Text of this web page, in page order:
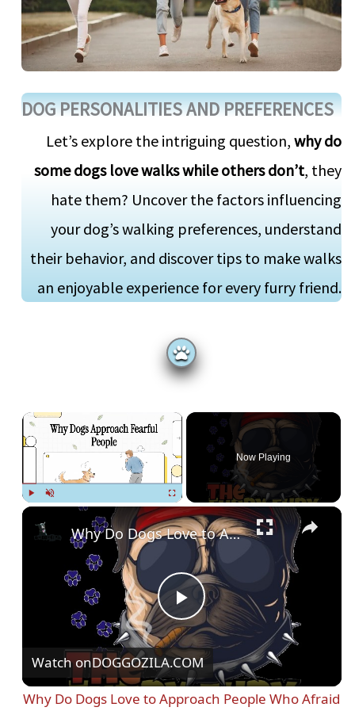
DOG PERSONALITIES AND PREFERENCES
Let’s explore the intriguing question, why do
some dogs love walks while others don’t, they
hate them? Uncover the factors influencing
your dog’s walking preferences, understand
their behavior, and discover tips to make walks
an enjoyable experience for every furry friend.
×
Unmute Fullscreen
Now Playing
P
l
Why Do Dogs Love to Approach People Who Afraid of Them?
Watch onDOGGOZILA.COM
Why Do Dogs Love to Approach People Who Afraid